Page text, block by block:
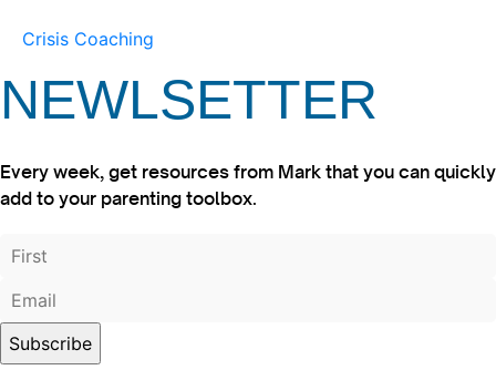
Crisis Coaching
NEWLSETTER
Every week, get resources from Mark that you can quickly
add to your parenting toolbox.